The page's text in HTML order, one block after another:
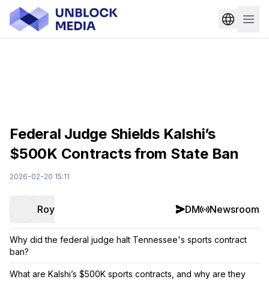
Federal Judge Shields Kalshi’s
$500K Contracts from State Ban
2026-02-20 15:11
Roy DM Newsroom
Why did the federal judge halt Tennessee's sports contract
ban?
What are Kalshi’s $500K sports contracts, and why are they